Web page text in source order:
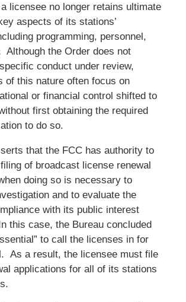
licensee no longer retains ultimate
aspects of its stations’
programming, personnel,
Although the Order does not
conduct under review,
of this nature often focus on
or financial control shifted to
first obtaining the required
to do so.
that the FCC has authority to
of broadcast license renewal
doing so is necessary to
and to evaluate the
with its public interest
this case, the Bureau concluded
to call the licenses in for
As a result, the licensee must file
applications for all of its stations